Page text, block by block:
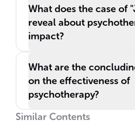
What does the case of
reveal about
impact?
What are the
on the effectiveness of
psychotherapy?
Similar Contents